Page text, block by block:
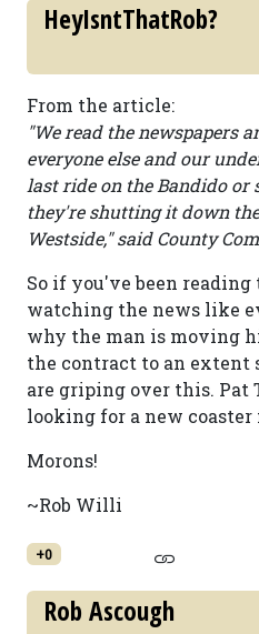
HeyIsntThatRob?
From the article:
"We read the newspapers
everyone else and our
last ride on the Bandido or
they're shutting it down
Westside," said County
So if you've been reading
watching the news like
why the man is moving
the contract to an extent
are griping over this. Pat
looking for a new coaster
Morons!
~Rob Willi
+0
Rob Ascough